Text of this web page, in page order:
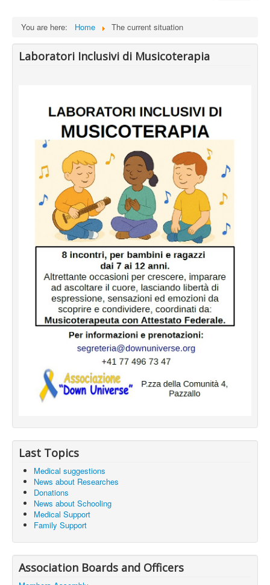
You are here: Home The current situation
Laboratori Inclusivi di Musicoterapia
Last Topics
Medical suggestions
News about Researches
Donations
News about Schooling
Medical Support
Family Support
Association Boards and Officers